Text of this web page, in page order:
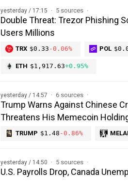
yesterday / 17:15 5 sources
Double Threat: Trezor Phishing
Users Millions
TRX $0.33 -0.06% POL
ETH $1,917.63+0.95%
yesterday / 14:57 6 sources
Trump Warns Against Chinese
Threatens His Memecoin
TRUMP $1.48 -0.86%
yesterday / 14:50 5 sources
U.S. Payrolls Drop, Canada